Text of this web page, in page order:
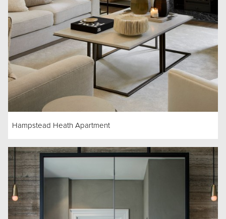
Hampstead Heath Apartment